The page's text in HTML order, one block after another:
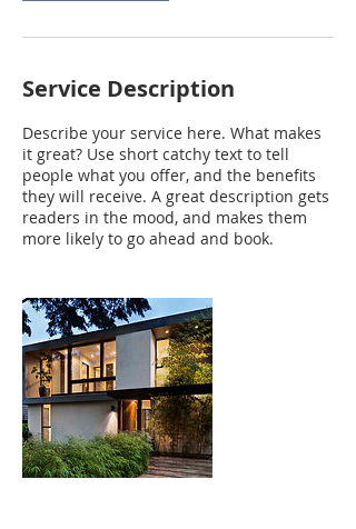
Service Description
Describe your service here. What makes
it great? Use short catchy text to tell
people what you offer, and the benefits
they will receive. A great description gets
readers in the mood, and makes them
more likely to go ahead and book.